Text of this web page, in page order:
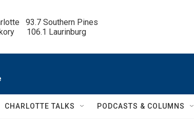
93.7 Southern Pines
106.1 Laurinburg
CHARLOTTE TALKS PODCASTS & COLUMNS